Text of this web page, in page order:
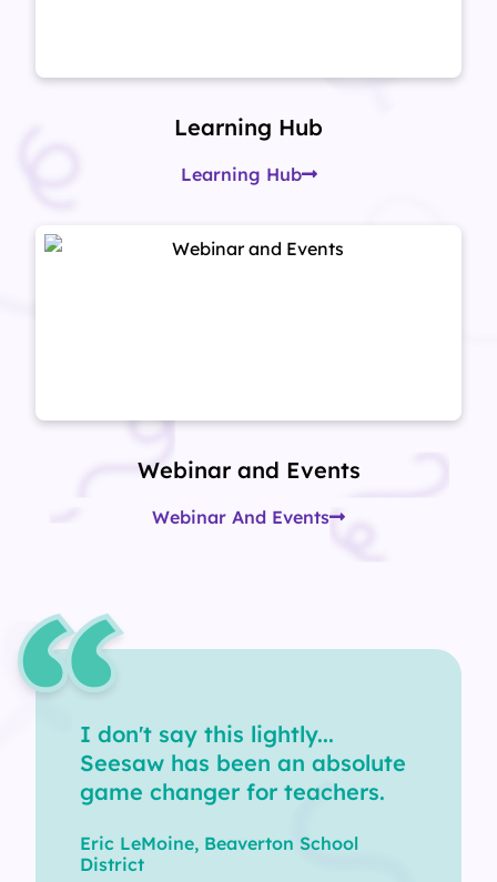
Learning Hub
Learning Hub
Webinar and Events
Webinar And Events
I don't say this lightly...
Seesaw has been an absolute
game changer for teachers.
Eric LeMoine, Beaverton School
District